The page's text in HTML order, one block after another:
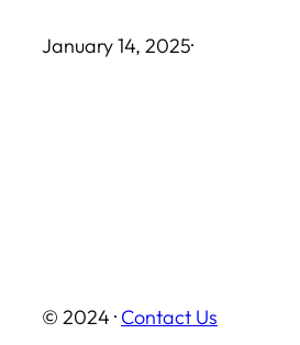
January 14, 2025·
© 2024 · Contact Us